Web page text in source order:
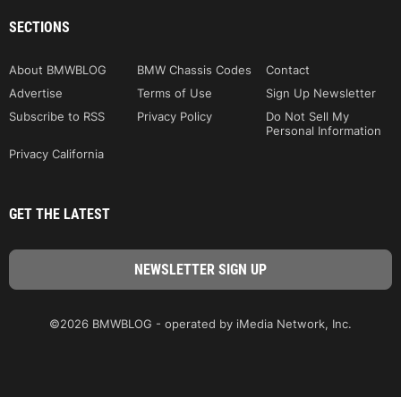
SECTIONS
About BMWBLOG BMW Chassis Codes
Contact
Advertise
Terms of Use
Sign Up Newsletter
Subscribe to RSS
Privacy Policy
Do Not Sell My
Personal Information
Privacy California
GET THE LATEST
©2026 BMWBLOG - operated by iMedia Network, Inc.